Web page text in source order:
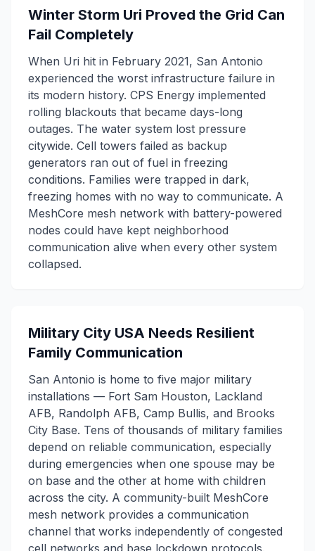
Winter Storm Uri Proved the Grid Can
Fail Completely
When Uri hit in February 2021, San Antonio
experienced the worst infrastructure failure in
its modern history. CPS Energy implemented
rolling blackouts that became days-long
outages. The water system lost pressure
citywide. Cell towers failed as backup
generators ran out of fuel in freezing
conditions. Families were trapped in dark,
freezing homes with no way to communicate. A
MeshCore mesh network with battery-powered
nodes could have kept neighborhood
communication alive when every other system
collapsed.
Military City USA Needs Resilient
Family Communication
San Antonio is home to five major military
installations — Fort Sam Houston, Lackland
AFB, Randolph AFB, Camp Bullis, and Brooks
City Base. Tens of thousands of military families
depend on reliable communication, especially
during emergencies when one spouse may be
on base and the other at home with children
across the city. A community-built MeshCore
mesh network provides a communication
channel that works independently of congested
cell networks and base lockdown protocols.